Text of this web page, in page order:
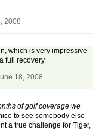
2008
which is very impressive
full recovery.
18, 2008
of golf coverage we
to see somebody else
a true challenge for Tiger,